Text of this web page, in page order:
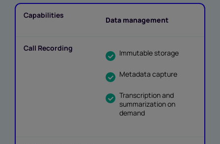
Data management
Immutable storage
Metadata capture
Transcription and
summarization on
demand